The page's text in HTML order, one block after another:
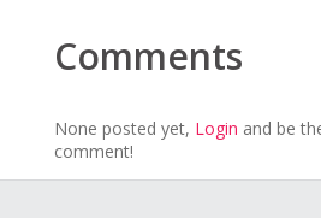
Comments
None posted yet, Login and be
comment!